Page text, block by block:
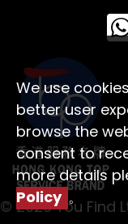
© 2026 You Find
We use
better user
browse the
consent to
more details
Policy 。